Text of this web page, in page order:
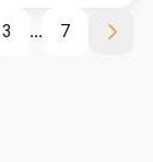
3 ... 7